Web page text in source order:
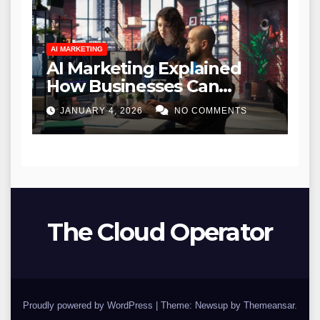
AI MARKETING
AI Marketing Explained
How Businesses Can
Leverage Artificial
Intelligence for Growth
JANUARY 4, 2026 NO COMMENTS
The Cloud Operator
Proudly powered by WordPress Theme: Newsup by Themeansar.